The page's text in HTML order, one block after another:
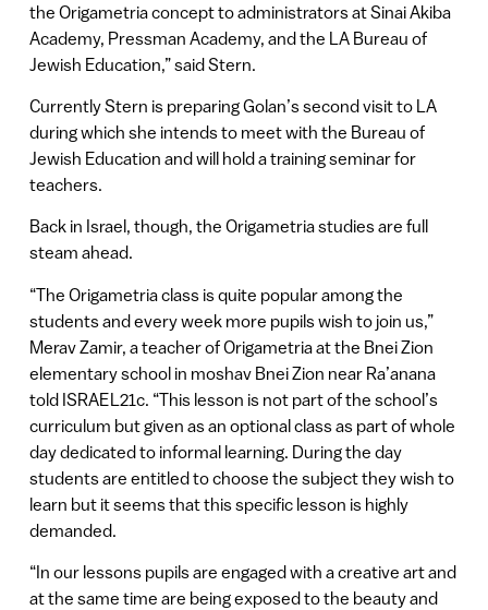
the Origametria concept to administrators at Sinai Akiba
Academy, Pressman Academy, and the LA Bureau of
Jewish Education,” said Stern.
Currently Stern is preparing Golan’s second visit to LA
during which she intends to meet with the Bureau of
Jewish Education and will hold a training seminar for
teachers.
Back in Israel, though, the Origametria studies are full
steam ahead.
“The Origametria class is quite popular among the
students and every week more pupils wish to join us,”
Merav Zamir, a teacher of Origametria at the Bnei Zion
elementary school in moshav Bnei Zion near Ra’anana
told ISRAEL21c. “This lesson is not part of the school’s
curriculum but given as an optional class as part of whole
day dedicated to informal learning. During the day
students are entitled to choose the subject they wish to
learn but it seems that this specific lesson is highly
demanded.
“In our lessons pupils are engaged with a creative art and
at the same time are being exposed to the beauty and